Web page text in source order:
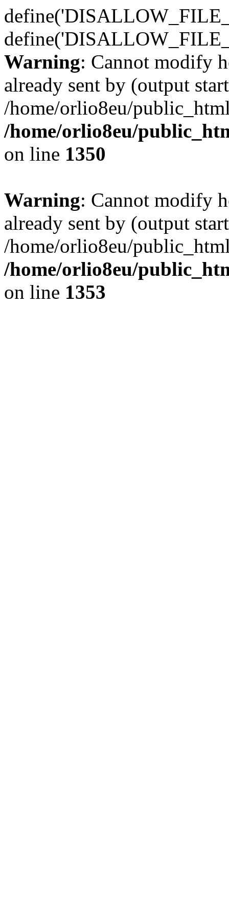
Warning: Cannot modify
already sent by (output
/home/orlio8eu/
/home/orlio8eu/
on line 1350
Warning: Cannot modify
already sent by (output
/home/orlio8eu/
/home/orlio8eu/
on line 1353